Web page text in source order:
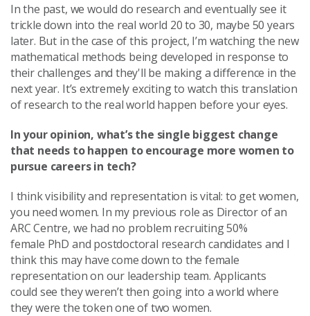
In the past, we would do research and eventually see it
trickle down into the real world 20 to 30, maybe 50 years
later. But in the case of this project, I’m watching the new
mathematical methods being developed in response to
their challenges and they'll be making a difference in the
next year. It’s extremely exciting to watch this translation
of research to the real world happen before your eyes.
In your opinion, what’s the single biggest change
that needs to happen to encourage more women to
pursue careers in tech?
I think visibility and representation is vital: to get women,
you need women. In my previous role as Director of an
ARC Centre, we had no problem recruiting 50%
female PhD and postdoctoral research candidates and I
think this may have come down to the female
representation on our leadership team. Applicants
could see they weren’t then going into a world where
they were the token one of two women.